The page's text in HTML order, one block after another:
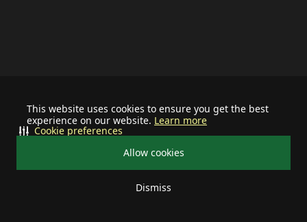
This website uses cookies to ensure you get the best
experience on our website. Learn more
Allow cookies
Dismiss
Cookie preferences